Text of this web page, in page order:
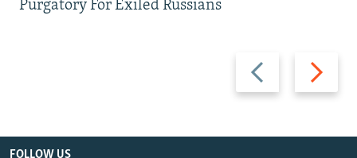
Previous
slide
Next
slide
Purgatory For Exiled Russians
FOLLOW US